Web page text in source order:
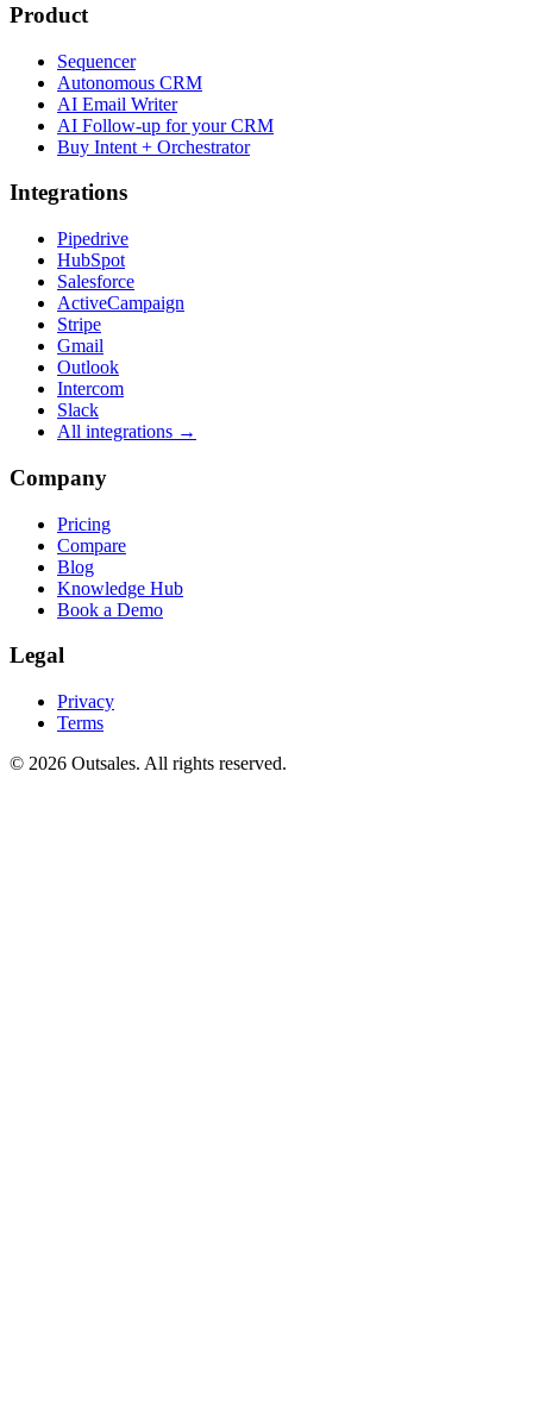
Product
Sequencer
Autonomous CRM
AI Email Writer
AI Follow-up for your CRM
Buy Intent + Orchestrator
Integrations
Pipedrive
HubSpot
Salesforce
ActiveCampaign
Stripe
Gmail
Outlook
Intercom
Slack
All integrations →
Company
Pricing
Compare
Blog
Knowledge Hub
Book a Demo
Legal
Privacy
Terms
© 2026 Outsales. All rights reserved.